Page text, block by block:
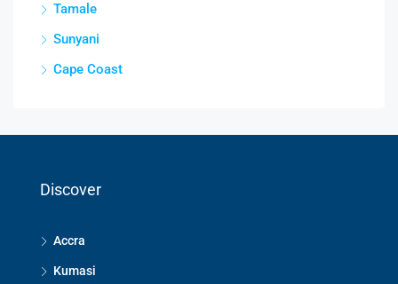
Tamale
Sunyani
Cape Coast
Discover
Accra
Kumasi